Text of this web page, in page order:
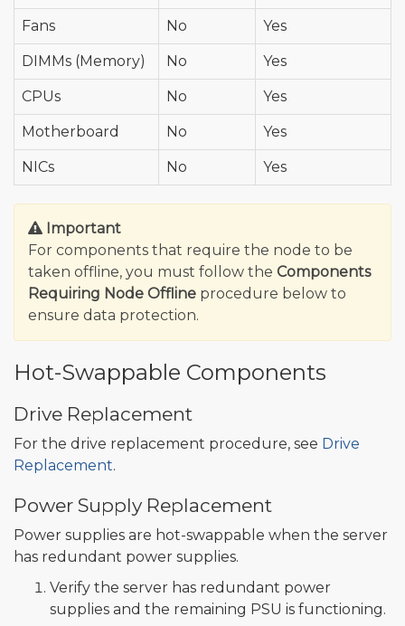
Fans No Yes
DIMMs (Memory) No Yes
CPUs No Yes
Motherboard No Yes
NICs No Yes
Important
For components that require the node to be
taken offline, you must follow the Components
Requiring Node Offline procedure below to
ensure data protection.
Hot-Swappable Components
Drive Replacement
For the drive replacement procedure, see Drive
Replacement.
Power Supply Replacement
Power supplies are hot-swappable when the server
has redundant power supplies.
Verify the server has redundant power
supplies and the remaining PSU is functioning.